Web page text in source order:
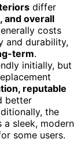
differ
and overall
costs
and durability,
term.
initially, but
reputable
better
the
a sleek, modern
some users.